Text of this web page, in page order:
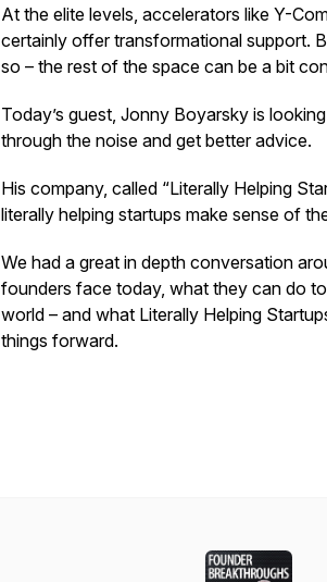
At the elite levels, accelerators like Y-
certainly offer transformational support.
so – the rest of the space can be a bit
Today’s guest, Jonny Boyarsky is
through the noise and get better advice.
His company, called “Literally Helping
literally helping startups make sense of
We had a great in depth conversation
founders face today, what they can do
world – and what Literally Helping
things forward.